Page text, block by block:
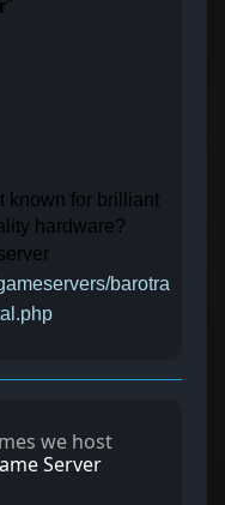
"
known for brilliant
hardware?
barotra
we host
Server